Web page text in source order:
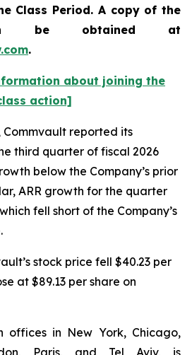
Class Period. A copy of the
be obtained at
.
about joining the
action]
Commvault reported its
third quarter of fiscal 2026
below the Company’s prior
ARR growth for the quarter
fell short of the Company’s
stock price fell $40.23 per
at $89.13 per share on
offices in New York, Chicago,
Paris, and Tel Aviv, is